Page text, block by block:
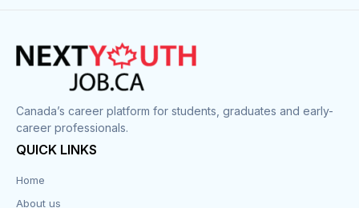
Canada’s career platform for students, graduates and early-
career professionals.
QUICK LINKS
Home
About us